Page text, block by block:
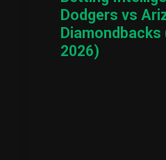
Dodgers vs
Diamondbacks
2026)